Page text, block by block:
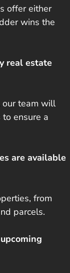
offer either
wins the
real estate
our team will
ensure a
are available
from
parcels.